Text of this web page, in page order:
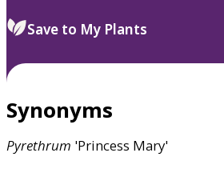
Save to My Plants
Synonyms
Pyrethrum 'Princess Mary'